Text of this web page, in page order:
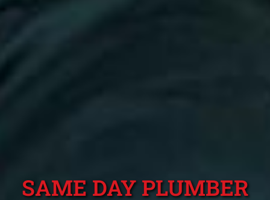
SAME DAY PLUMBER